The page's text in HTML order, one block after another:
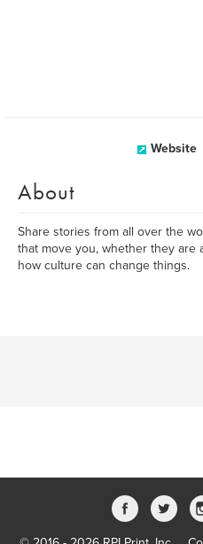
Website
About
Share stories from all over the
that move you, whether they are
how culture can change things.